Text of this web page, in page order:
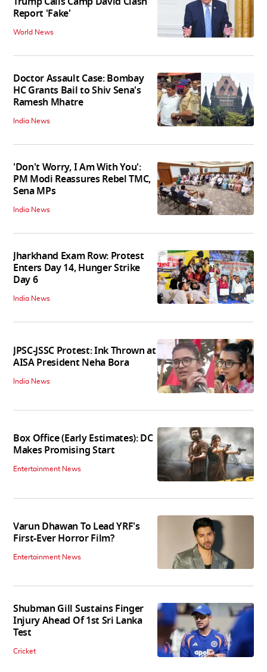
Report 'Fake'
World News
Doctor Assault Case: Bombay
HC Grants Bail to Shiv Sena's
Ramesh Mhatre
India News
'Don't Worry, I Am With You':
PM Modi Reassures Rebel TMC,
Sena MPs
India News
Jharkhand Exam Row: Protest
Enters Day 14, Hunger Strike
Day 6
India News
JPSC-JSSC Protest: Ink Thrown at
AISA President Neha Bora
India News
Box Office (Early Estimates): DC
Makes Promising Start
Entertainment News
Varun Dhawan To Lead YRF's
First-Ever Horror Film?
Entertainment News
Shubman Gill Sustains Finger
Injury Ahead Of 1st Sri Lanka
Test
Cricket